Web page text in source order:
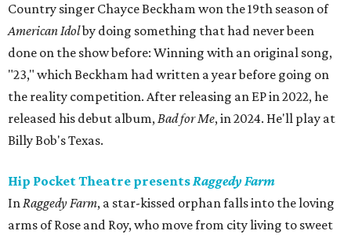
Country singer Chayce Beckham won the 19th season of
American Idolby doing something that had never been
done on the show before: Winning with an original song,
"23," which Beckham had written a year before going on
the reality competition. After releasing an EP in 2022, he
released his debut album,Bad forMe, in 2024. He'll play at
Billy Bob's Texas.
Hip Pocket Theatre presentsRaggedy Farm
InRaggedy Farm, a star-kissed orphan falls into the loving
arms of Rose and Roy, who move from city living to sweet